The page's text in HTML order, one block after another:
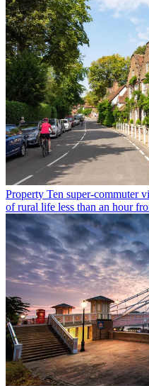
Property Ten super-commuter
of rural life less than an hour